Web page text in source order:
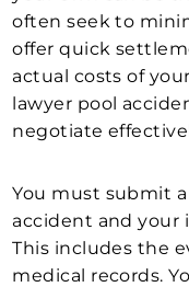
often seek to
offer quick
actual costs of
lawyer pool
negotiate
You must submit
accident and your
This includes the
medical records.